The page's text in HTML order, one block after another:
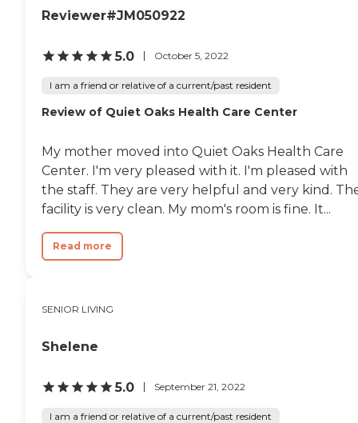
Reviewer#JM050922
5.0 October 5, 2022
I am a friend or relative of a current/past resident
Review of Quiet Oaks Health Care Center
My mother moved into Quiet Oaks Health Care
Center. I'm very pleased with it. I'm pleased with
the staff. They are very helpful and very kind.
facility is very clean. My mom's room is fine. It...
Read more
SENIOR LIVING
Shelene
5.0 September 21, 2022
I am a friend or relative of a current/past resident